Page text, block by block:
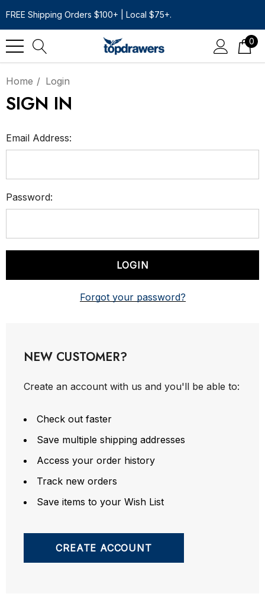
FREE Shipping Orders $100+ | Local $75+.
0
Home Login
SIGN IN
Email Address:
Password:
Forgot your password?
NEW CUSTOMER?
Create an account with us and you'll be able to:
Check out faster
Save multiple shipping addresses
Access your order history
Track new orders
Save items to your Wish List
CREATE ACCOUNT